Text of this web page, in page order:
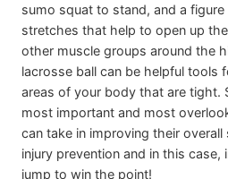
sumo squat to stand, and a
stretches that help to open up
other muscle groups around the
lacrosse ball can be helpful tools
areas of your body that are tight.
most important and most
can take in improving their
injury prevention and in this
jump to win the point!